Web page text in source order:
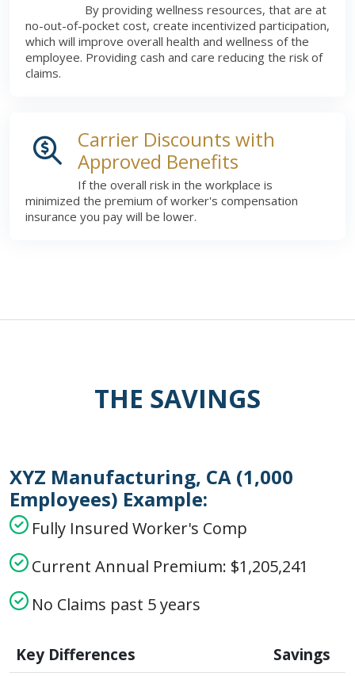
By providing wellness resources, that are at
no-out-of-pocket cost, create incentivized participation,
which will improve overall health and wellness of the
employee. Providing cash and care reducing the risk of
claims.
Carrier Discounts with
Approved Benefits
If the overall risk in the workplace is
minimized the premium of worker's compensation
insurance you pay will be lower.
THE SAVINGS
XYZ Manufacturing, CA (1,000
Employees) Example:
Fully Insured Worker's Comp
Current Annual Premium: $1,205,241
No Claims past 5 years
Key Differences
Savings